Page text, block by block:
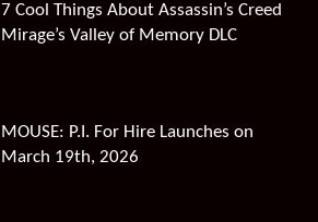
7 Cool Things About Assassin’s Creed
Mirage’s Valley of Memory DLC
MOUSE: P.I. For Hire Launches on
March 19th, 2026